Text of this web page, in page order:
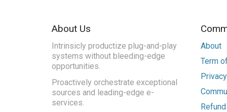
About Us
Intrinsicly productize plug-and-play
systems without bleeding-edge
opportunities.
Proactively orchestrate exceptional
sources and leading-edge e-
services.
About
Term